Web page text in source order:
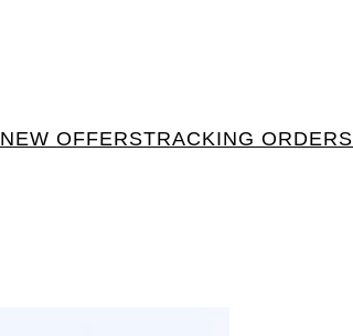
NEW OFFERSTRACKING ORDERS